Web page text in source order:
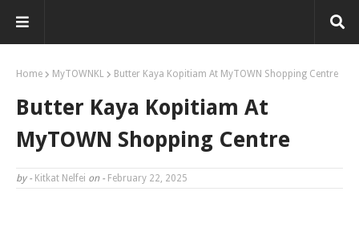
Home MyTOWNKL Butter Kaya Kopitiam At MyTOWN Shopping Centre
Butter Kaya Kopitiam At
MyTOWN Shopping Centre
by - Kitkat Nelfei on - February 22, 2025